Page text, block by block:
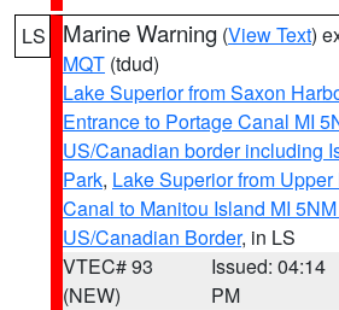
LS Marine Warning (View Text)
MQT (tdud)
Lake Superior from Saxon
Entrance to Portage Canal MI
US/Canadian border including
Park, Lake Superior from
Canal to Manitou Island MI
US/Canadian Border, in LS
VTEC# 93
(NEW)
Issued: 04:14
PM